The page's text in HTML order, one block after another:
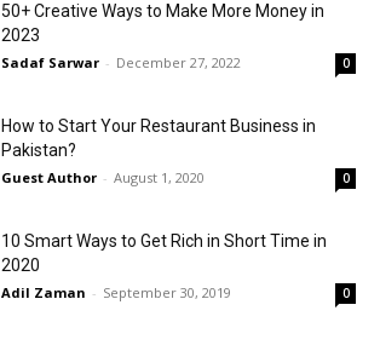
50+ Creative Ways to Make More Money in
2023
Sadaf Sarwar - December 27, 2022 0
How to Start Your Restaurant Business in
Pakistan?
Guest Author - August 1, 2020 0
10 Smart Ways to Get Rich in Short Time in
2020
Adil Zaman - September 30, 2019 0